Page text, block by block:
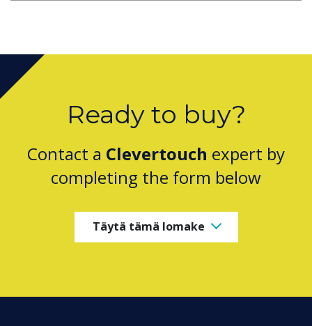
Ready to buy?
Contact a Clevertouch expert by
completing the form below
Täytä tämä lomake